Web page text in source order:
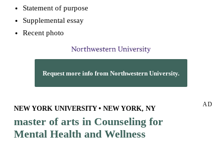
Statement of purpose
Supplemental essay
Recent photo
Request more info from Northwestern University.
AD
NEW YORK UNIVERSITY • NEW YORK, NY
master of arts in Counseling for
Mental Health and Wellness